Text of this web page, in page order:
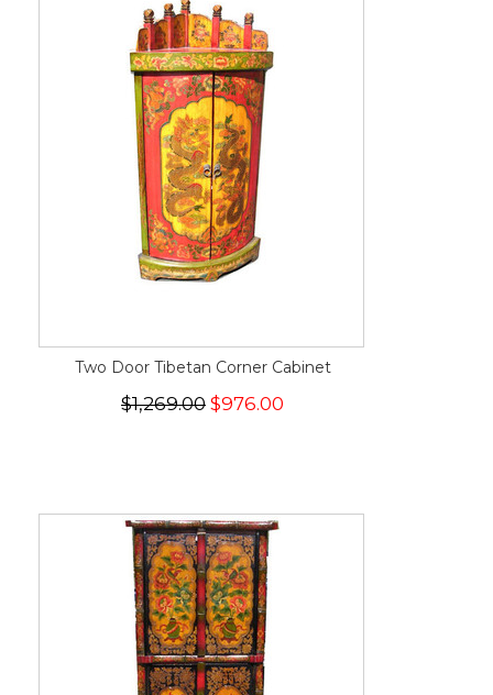
Two Door Tibetan Corner Cabinet
$1,269.00 $976.00